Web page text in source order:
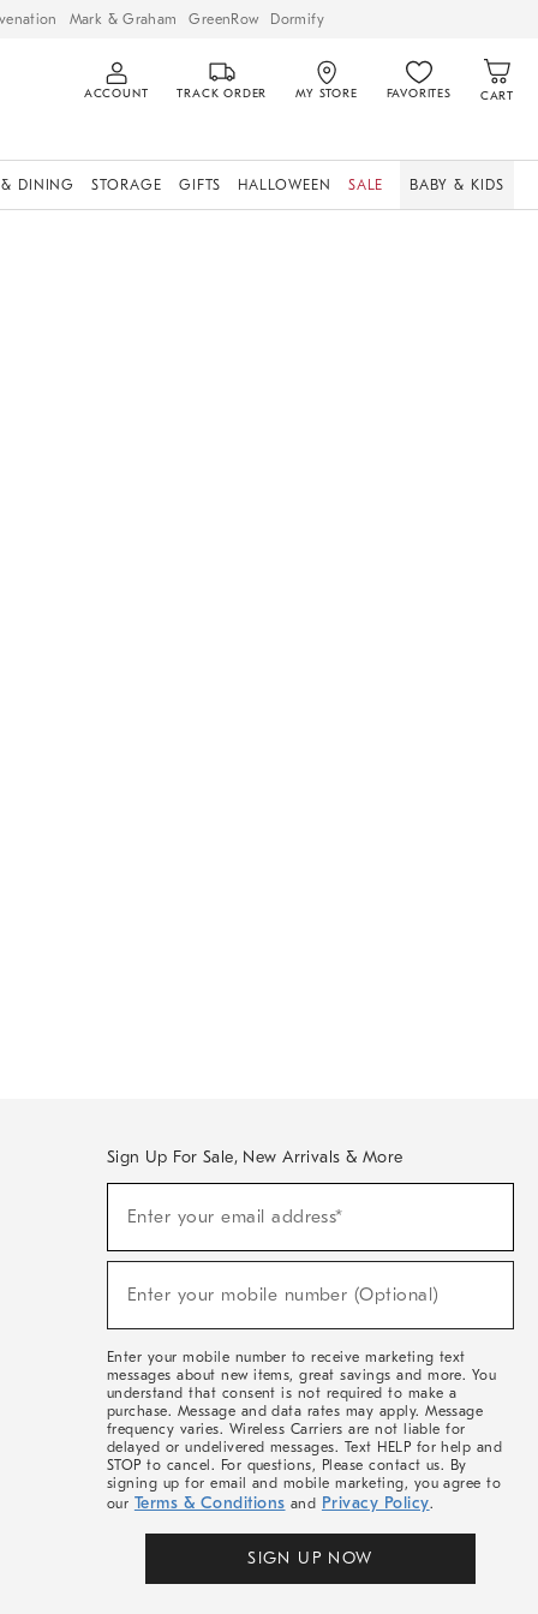
Mark & Graham GreenRow Dormify
ACCOUNT TRACK ORDER MY STORE FAVORITES CART
& DINING STORAGE GIFTS HALLOWEEN SALE BABY & KIDS
Sign Up For Sale, New Arrivals & More
Sale,
Arrivals
Enter your email address*
Enter your mobile number (Optional)
Enter your mobile number to receive marketing text
messages about new items, great savings and more. You
understand that consent is not required to make a
purchase. Message and data rates may apply. Message
frequency varies. Wireless Carriers are not liable for
delayed or undelivered messages. Text HELP for help and
STOP to cancel. For questions, Please contact us. By
signing up for email and mobile marketing, you agree to
our Terms & Conditions and Privacy Policy.
SIGN UP NOW